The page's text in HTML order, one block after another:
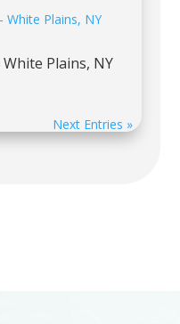
Plains, NY
Next Entries »